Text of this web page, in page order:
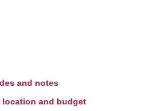
and notes
location and budget